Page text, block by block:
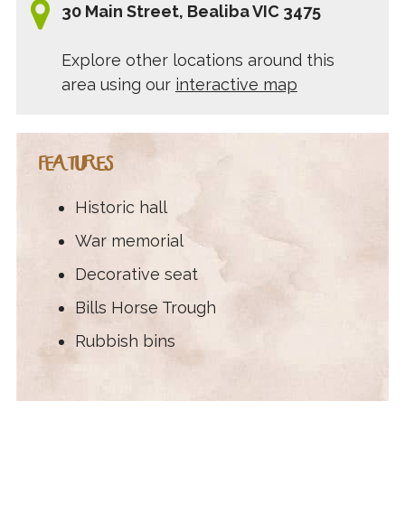
30 Main Street, Bealiba VIC 3475
Explore other locations around this
area using our interactive map
FEATURES
Historic hall
War memorial
Decorative seat
Bills Horse Trough
Rubbish bins